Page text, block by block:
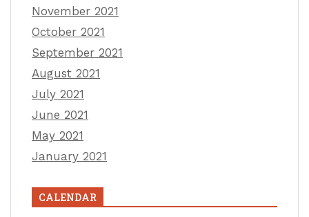
November 2021
October 2021
September 2021
August 2021
July 2021
June 2021
May 2021
January 2021
CALENDAR